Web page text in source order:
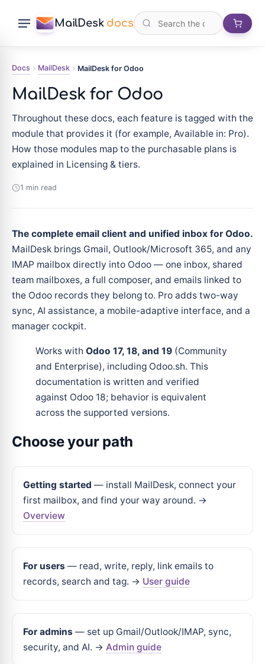
MailDesk docs
Docs MailDesk MailDesk for Odoo
MailDesk for Odoo
Throughout these docs, each feature is tagged with the
module that provides it (for example, Available in: Pro).
How those modules map to the purchasable plans is
explained in Licensing & tiers.
1 min read
The complete email client and unified inbox for Odoo.
MailDesk brings Gmail, Outlook/Microsoft 365, and any
IMAP mailbox directly into Odoo — one inbox, shared
team mailboxes, a full composer, and emails linked to
the Odoo records they belong to. Pro adds two-way
sync, AI assistance, a mobile-adaptive interface, and a
manager cockpit.
Works with Odoo 17, 18, and 19 (Community
and Enterprise), including Odoo.sh. This
documentation is written and verified
against Odoo 18; behavior is equivalent
across the supported versions.
Choose your path
Getting started — install MailDesk, connect your
first mailbox, and find your way around. →
Overview
For users — read, write, reply, link emails to
records, search and tag. → User guide
For admins — set up Gmail/Outlook/IMAP, sync,
security, and AI. → Admin guide